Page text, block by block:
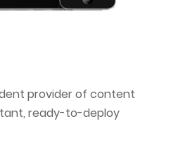
provider of content
ready-to-deploy